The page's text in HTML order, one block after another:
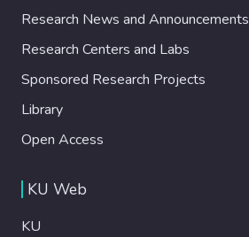
Research News and Announcements
Research Centers and Labs
Sponsored Research Projects
Library
Open Access
KU Web
KU